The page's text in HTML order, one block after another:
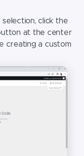
click the
at the center
creating a custom